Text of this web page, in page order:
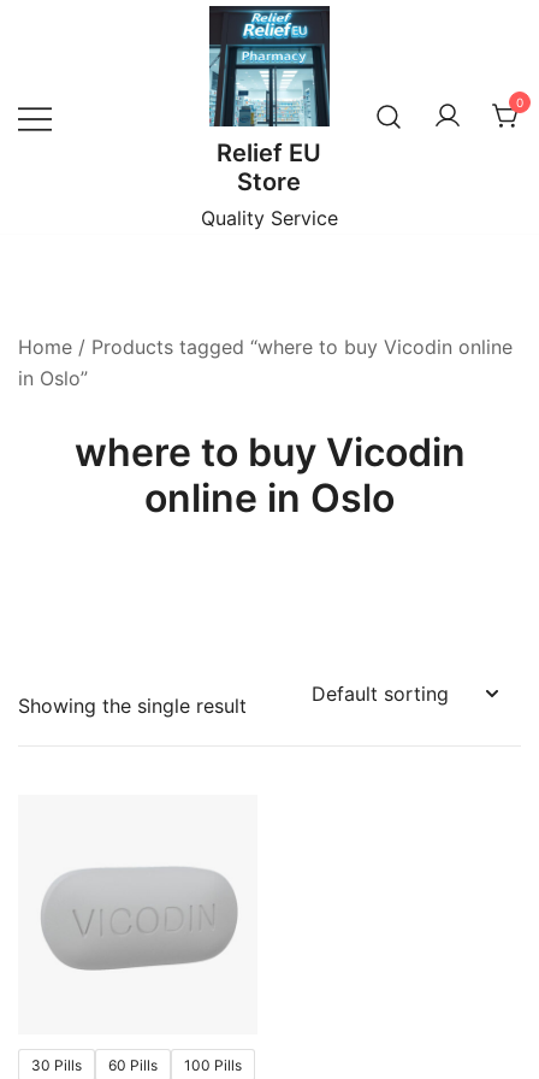
Relief EU
Store
Quality Service
0
Home / Products tagged “where to buy Vicodin online
in Oslo”
where to buy Vicodin
online in Oslo
Showing the single result
30 Pills 60 Pills 100 Pills